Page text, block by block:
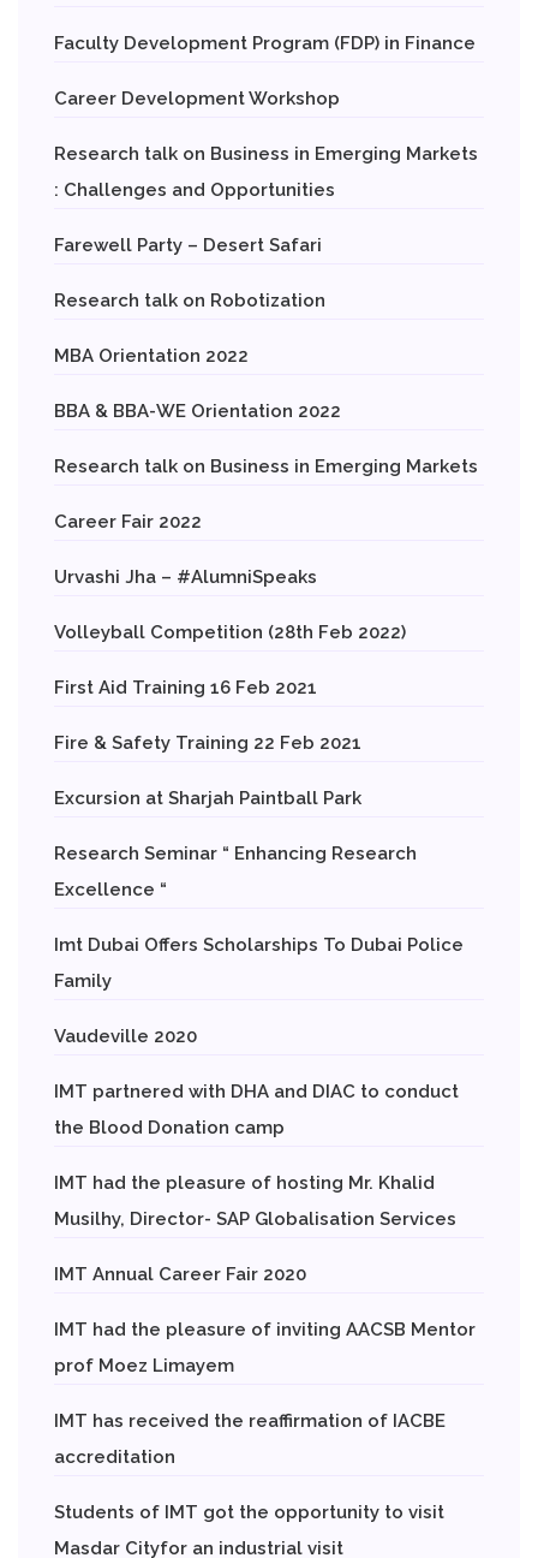
Faculty Development Program (FDP) in Finance
Career Development Workshop
Research talk on Business in Emerging Markets
: Challenges and Opportunities
Farewell Party – Desert Safari
Research talk on Robotization
MBA Orientation 2022
BBA & BBA-WE Orientation 2022
Research talk on Business in Emerging Markets
Career Fair 2022
Urvashi Jha – #AlumniSpeaks
Volleyball Competition (28th Feb 2022)
First Aid Training 16 Feb 2021
Fire & Safety Training 22 Feb 2021
Excursion at Sharjah Paintball Park
Research Seminar “ Enhancing Research
Excellence “
Imt Dubai Offers Scholarships To Dubai Police
Family
Vaudeville 2020
IMT partnered with DHA and DIAC to conduct
the Blood Donation camp
IMT had the pleasure of hosting Mr. Khalid
Musilhy, Director- SAP Globalisation Services
IMT Annual Career Fair 2020
IMT had the pleasure of inviting AACSB Mentor
prof Moez Limayem
IMT has received the reaffirmation of IACBE
accreditation
Students of IMT got the opportunity to visit
Masdar Cityfor an industrial visit